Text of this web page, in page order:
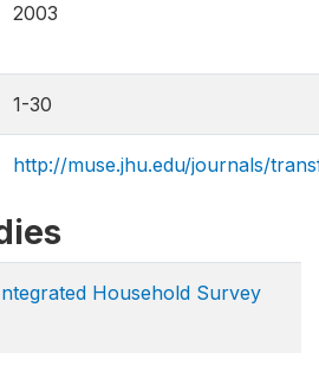
2003
1-30
http://muse.jhu.edu/journals/
Household Survey